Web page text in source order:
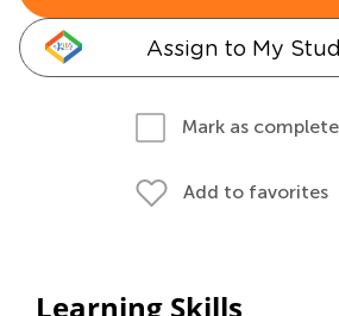
Assign to My
Mark as
Add to favorites
Learning Skills